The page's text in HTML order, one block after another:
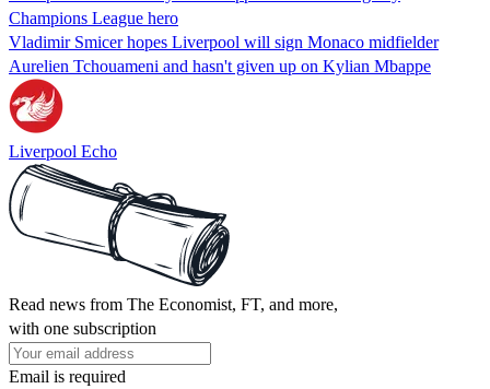
Champions League hero
Vladimir Smicer hopes Liverpool will sign Monaco midfielder
Aurelien Tchouameni and hasn't given up on Kylian Mbappe
Liverpool Echo
Read news from The Economist, FT, and more,
with one subscription
Email is required